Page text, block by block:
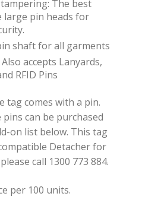
The best
large pin heads for
shaft for all garments
accepts Lanyards,
RFID Pins
tag comes with a pin.
can be purchased
on list below. This tag
Detacher for
call 1300 773 884.
per 100 units.